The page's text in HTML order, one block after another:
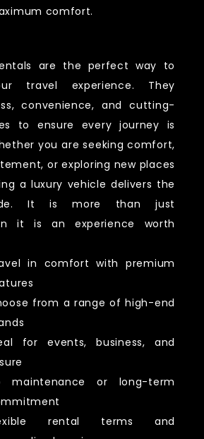
comfort.
are the perfect way to
travel experience. They
convenience, and cutting-
to ensure every journey is
you are seeking comfort,
or exploring new places
a luxury vehicle delivers the
It is more than just
it is an experience worth
in comfort with premium
from a range of high-end
for events, business, and
maintenance or long-term
rental terms and